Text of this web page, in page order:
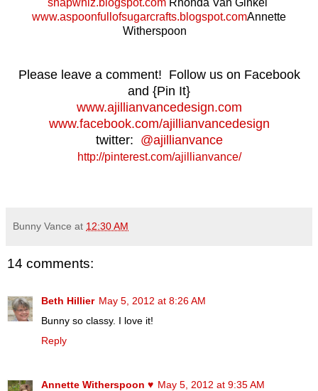
snapwhiz.blogspot.com Rhonda Van Ginkel
www.aspoonfullofsugarcrafts.blogspot.comAnnette
Witherspoon
Please leave a comment! Follow us on Facebook
and {Pin It}
www.ajillianvancedesign.com
www.facebook.com/ajillianvancedesign
twitter: @ajillianvance
http://pinterest.com/ajillianvance/
Bunny Vance at 12:30 AM
14 comments:
Beth Hillier May 5, 2012 at 8:26 AM
Bunny so classy. I love it!
Reply
Annette Witherspoon ♥ May 5, 2012 at 9:35 AM